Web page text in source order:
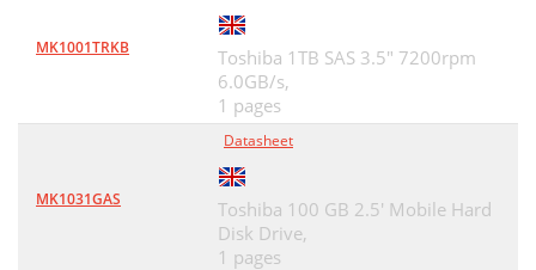
MK1001TRKB
Toshiba 1TB SAS 3.5" 7200rpm
6.0GB/s,
1 pages
MK1031GAS
Datasheet
Toshiba 100 GB 2.5' Mobile Hard
Disk Drive,
1 pages